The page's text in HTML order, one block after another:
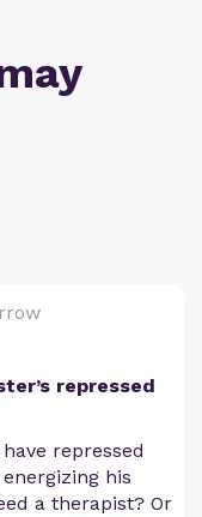
repressed
repressed
his
a therapist? Or